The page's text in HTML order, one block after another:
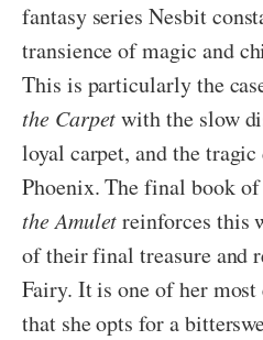
fantasy series Nesbit
transience of magic and
This is particularly the
the Carpetwith the slow
loyal carpet, and the
Phoenix. The final book of
the Amuletreinforces this
of their final treasure and
Fairy. It is one of her
that she opts for a